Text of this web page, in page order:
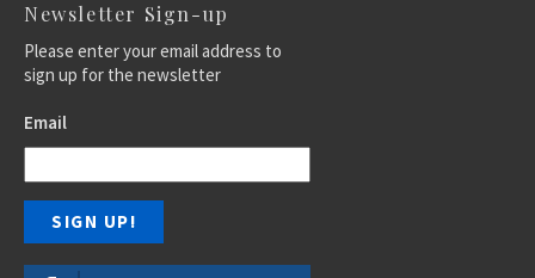
Newsletter Sign-up
Please enter your email address to
sign up for the newsletter
Email